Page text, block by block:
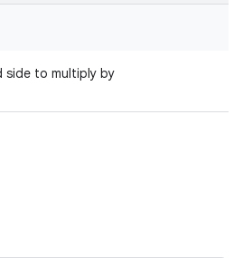
side to multiply by